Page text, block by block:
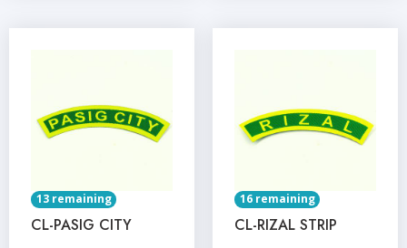
13 remaining
CL-PASIG CITY
16 remaining
CL-RIZAL STRIP